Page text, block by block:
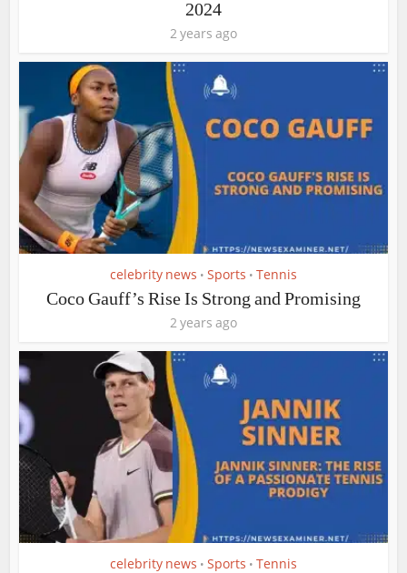
2024
2 years ago
celebrity news • Sports • Tennis
Coco Gauff’s Rise Is Strong and Promising
2 years ago
celebrity news • Sports • Tennis